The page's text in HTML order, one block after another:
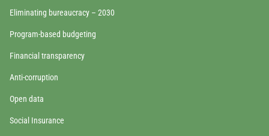
Eliminating bureaucracy – 2030
Program-based budgeting
Financial transparency
Anti-corruption
Open data
Social Insurance